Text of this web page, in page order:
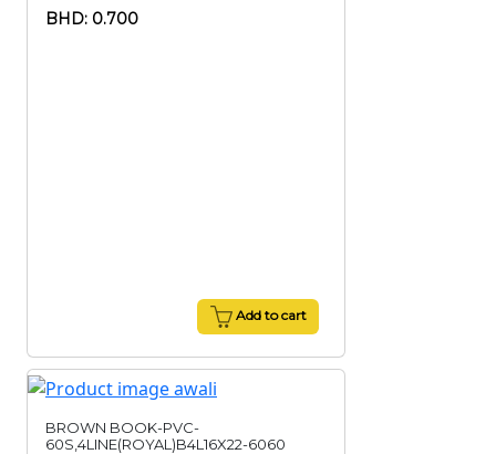
BHD: 0.700
Add to cart
BROWN BOOK-PVC-
60S,4LINE(ROYAL)B4L16X22-6060